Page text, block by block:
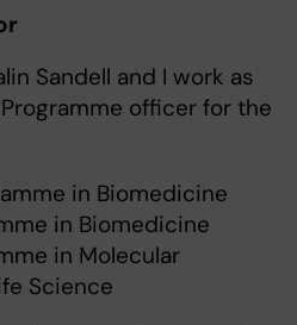
Sandell and I work as
officer for the
in Biomedicine
in Biomedicine
in Molecular
Science